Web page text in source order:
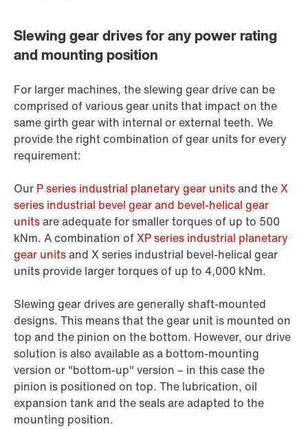
Slewing gear drives for any power rating
and mounting position
For larger machines, the slewing gear drive can be
comprised of various gear units that impact on the
same girth gear with internal or external teeth. We
provide the right combination of gear units for every
requirement:
Our P series industrial planetary gear unitsand theX
series industrial bevel gear and bevel-helical gear
unitsare adequate for smaller torques of up to 500
kNm. A combination ofXP series industrial planetary
gear unitsand X series industrial bevel-helical gear
units provide larger torques of up to 4,000 kNm.
Slewing gear drives are generally shaft-mounted
designs. This means that the gear unit is mounted on
top and the pinion on the bottom. However, our drive
solution is also available as a bottom-mounting
version or "bottom-up" version – in this case the
pinion is positioned on top. The lubrication, oil
expansion tank and the seals are adapted to the
mounting position.